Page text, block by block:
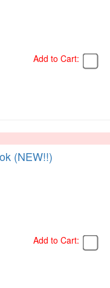
Add to Cart:
(NEW!!)
Add to Cart: